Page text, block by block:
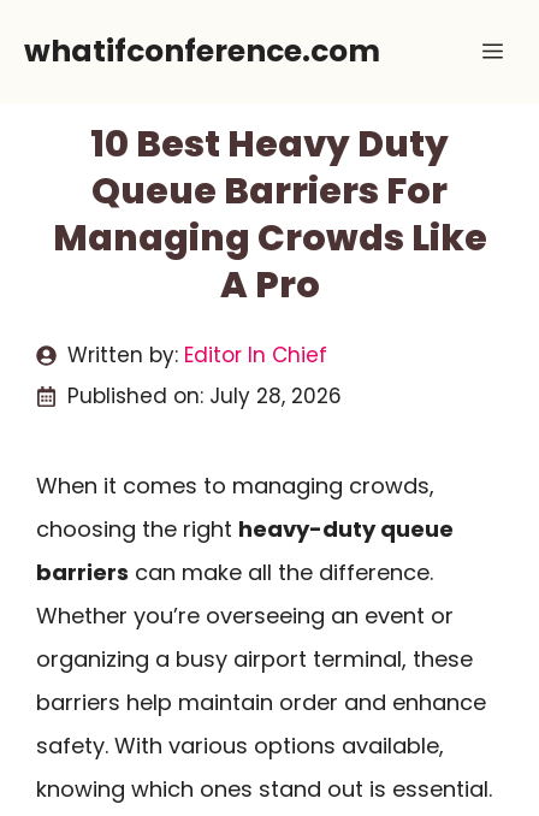
whatifconference.com
10 Best Heavy Duty
Queue Barriers For
Managing Crowds Like
A Pro
Written by: Editor In Chief
Published on: July 28, 2026
When it comes to managing crowds,
choosing the right heavy-duty queue
barriers can make all the difference.
Whether you’re overseeing an event or
organizing a busy airport terminal, these
barriers help maintain order and enhance
safety. With various options available,
knowing which ones stand out is essential.